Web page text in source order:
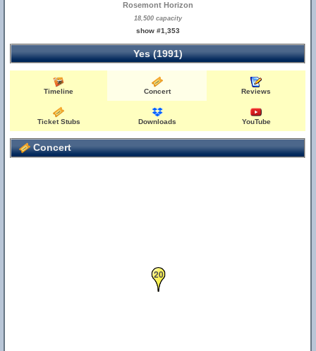
Rosemont Horizon
18,500 capacity
show #1,353
Yes (1991)
Timeline Concert Reviews
Ticket Stubs Downloads YouTube
Concert
20